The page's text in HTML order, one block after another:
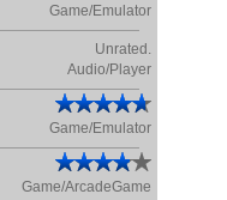
Game/Emulator
Unrated.
Audio/Player
Game/Emulator
Game/ArcadeGame